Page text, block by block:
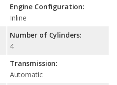
Engine Configuration:
Inline
Number of Cylinders:
4
Transmission:
Automatic